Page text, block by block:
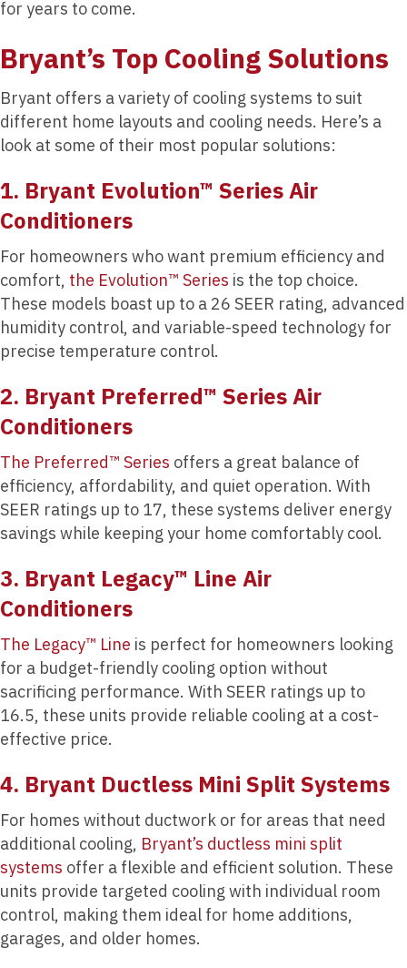
for years to come.
Bryant’s Top Cooling Solutions
Bryant offers a variety of cooling systems to suit
different home layouts and cooling needs. Here’s a
look at some of their most popular solutions:
1. Bryant Evolution™ Series Air
Conditioners
For homeowners who want premium efficiency and
comfort, the Evolution™ Series is the top choice.
These models boast up to a 26 SEER rating, advanced
humidity control, and variable-speed technology for
precise temperature control.
2. Bryant Preferred™ Series Air
Conditioners
The Preferred™ Series offers a great balance of
efficiency, affordability, and quiet operation. With
SEER ratings up to 17, these systems deliver energy
savings while keeping your home comfortably cool.
3. Bryant Legacy™ Line Air
Conditioners
The Legacy™ Line is perfect for homeowners looking
for a budget-friendly cooling option without
sacrificing performance. With SEER ratings up to
16.5, these units provide reliable cooling at a cost-
effective price.
4. Bryant Ductless Mini Split Systems
For homes without ductwork or for areas that need
additional cooling, Bryant’s ductless mini split
systems offer a flexible and efficient solution. These
units provide targeted cooling with individual room
control, making them ideal for home additions,
garages, and older homes.